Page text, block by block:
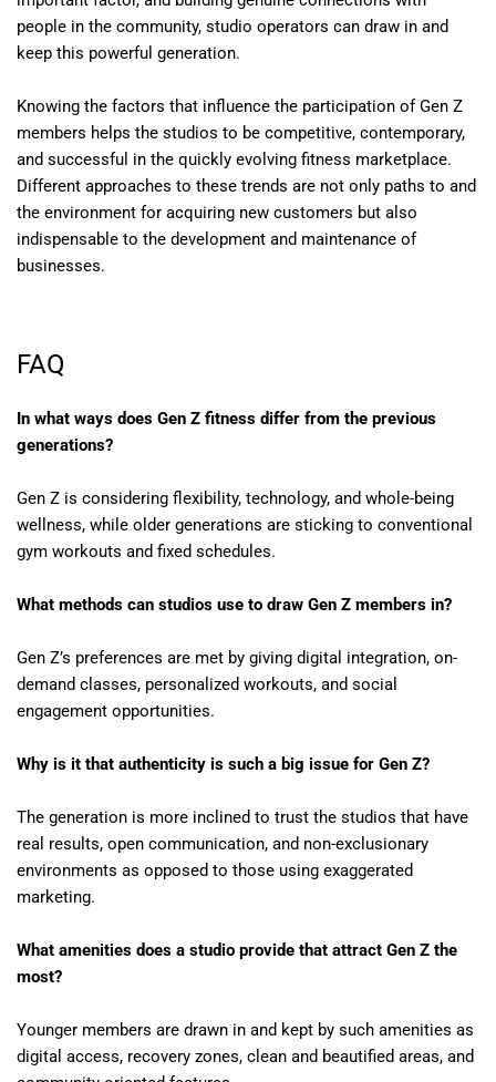
people in the community, studio operators can draw in and
keep this powerful generation.
Knowing the factors that influence the participation of Gen Z
members helps the studios to be competitive, contemporary,
and successful in the quickly evolving fitness marketplace.
Different approaches to these trends are not only paths to and
the environment for acquiring new customers but also
indispensable to the development and maintenance of
businesses.
FAQ
In what ways does Gen Z fitness differ from the previous
generations?
Gen Z is considering flexibility, technology, and whole-being
wellness, while older generations are sticking to conventional
gym workouts and fixed schedules.
What methods can studios use to draw Gen Z members in?
Gen Z’s preferences are met by giving digital integration, on-
demand classes, personalized workouts, and social
engagement opportunities.
Why is it that authenticity is such a big issue for Gen Z?
The generation is more inclined to trust the studios that have
real results, open communication, and non-exclusionary
environments as opposed to those using exaggerated
marketing.
What amenities does a studio provide that attract Gen Z the
most?
Younger members are drawn in and kept by such amenities as
digital access, recovery zones, clean and beautified areas, and